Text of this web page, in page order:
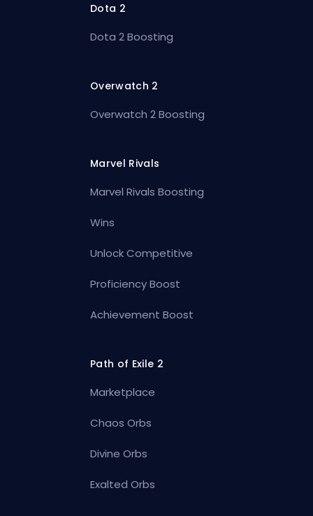
Dota 2
Dota 2 Boosting
Overwatch 2
Overwatch 2 Boosting
Marvel Rivals
Marvel Rivals Boosting
Wins
Unlock Competitive
Proficiency Boost
Achievement Boost
Path of Exile 2
Marketplace
Chaos Orbs
Divine Orbs
Exalted Orbs